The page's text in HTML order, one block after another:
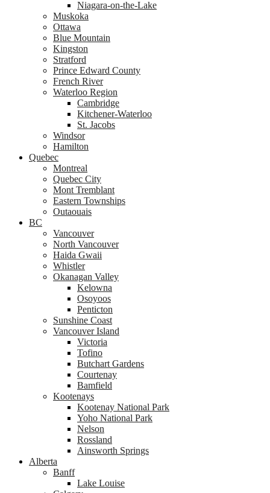
Niagara-on-the-Lake
Muskoka
Ottawa
Blue Mountain
Kingston
Stratford
Prince Edward County
French River
Waterloo Region
Cambridge
Kitchener-Waterloo
St. Jacobs
Windsor
Hamilton
Quebec
Montreal
Quebec City
Mont Tremblant
Eastern Townships
Outaouais
BC
Vancouver
North Vancouver
Haida Gwaii
Whistler
Okanagan Valley
Kelowna
Osoyoos
Penticton
Sunshine Coast
Vancouver Island
Victoria
Tofino
Butchart Gardens
Courtenay
Bamfield
Kootenays
Kootenay National Park
Yoho National Park
Nelson
Rossland
Ainsworth Springs
Alberta
Banff
Lake Louise